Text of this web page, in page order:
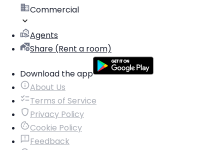
Commercial
Agents
Share (Rent a room)
Download the app
About Us
Terms of Service
Privacy Policy
Cookie Policy
Feedback